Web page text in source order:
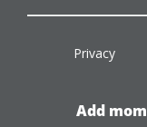
Privacy
Add